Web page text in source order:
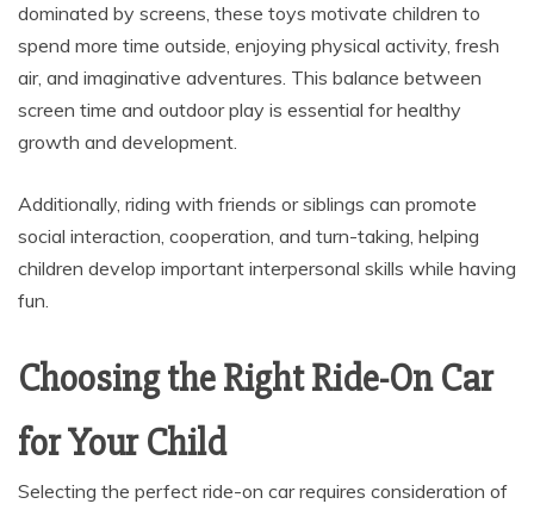
dominated by screens, these toys motivate children to
spend more time outside, enjoying physical activity, fresh
air, and imaginative adventures. This balance between
screen time and outdoor play is essential for healthy
growth and development.
Additionally, riding with friends or siblings can promote
social interaction, cooperation, and turn-taking, helping
children develop important interpersonal skills while having
fun.
Choosing the Right Ride-On Car
for Your Child
Selecting the perfect ride-on car requires consideration of